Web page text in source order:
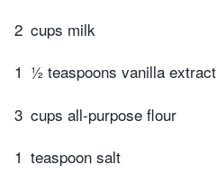
2 cups milk
1 ½ teaspoons vanilla extract
3 cups all-purpose flour
1 teaspoon salt